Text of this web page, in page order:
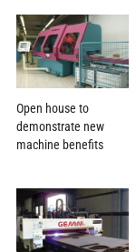
Open house to
demonstrate new
machine benefits